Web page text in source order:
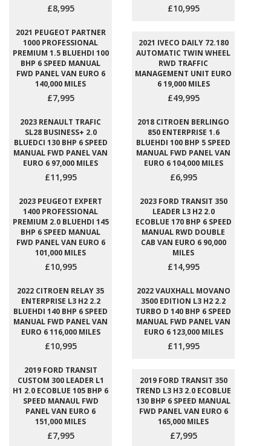
£8,995 £10,995
2021 PEUGEOT PARTNER
1000 PROFESSIONAL
PREMIUM 1.5 BLUEHDI 100
BHP 6 SPEED MANUAL
FWD PANEL VAN EURO 6
140,000 MILES
£7,995
2021 IVECO DAILY 72.180
AUTOMATIC TWIN WHEEL
RWD TRAFFIC
MANAGEMENT UNIT EURO
6 19,000 MILES
£49,995
2023 RENAULT TRAFIC
SL28 BUSINESS+ 2.0
BLUEDCI 130 BHP 6 SPEED
MANUAL FWD PANEL VAN
EURO 6 97,000 MILES
£11,995
2018 CITROEN BERLINGO
850 ENTERPRISE 1.6
BLUEHDI 100 BHP 5 SPEED
MANUAL FWD PANEL VAN
EURO 6 104,000 MILES
£6,995
2023 PEUGEOT EXPERT
1400 PROFESSIONAL
PREMIUM 2.0 BLUEHDI 145
BHP 6 SPEED MANUAL
FWD PANEL VAN EURO 6
101,000 MILES
£10,995
2023 FORD TRANSIT 350
LEADER L3 H2 2.0
ECOBLUE 170 BHP 6 SPEED
MANUAL RWD DOUBLE
CAB VAN EURO 6 90,000
MILES
£14,995
2022 CITROEN RELAY 35
ENTERPRISE L3 H2 2.2
BLUEHDI 140 BHP 6 SPEED
MANUAL FWD PANEL VAN
EURO 6 116,000 MILES
£10,995
2022 VAUXHALL MOVANO
3500 EDITION L3 H2 2.2
TURBO D 140 BHP 6 SPEED
MANUAL FWD PANEL VAN
EURO 6 123,000 MILES
£11,995
2019 FORD TRANSIT
CUSTOM 300 LEADER L1
H1 2.0 ECOBLUE 105 BHP 6
SPEED MANAUL FWD
PANEL VAN EURO 6
151,000 MILES
£7,995
2019 FORD TRANSIT 350
TREND L3 H3 2.0 ECOBLUE
130 BHP 6 SPEED MANUAL
FWD PANEL VAN EURO 6
165,000 MILES
£7,995